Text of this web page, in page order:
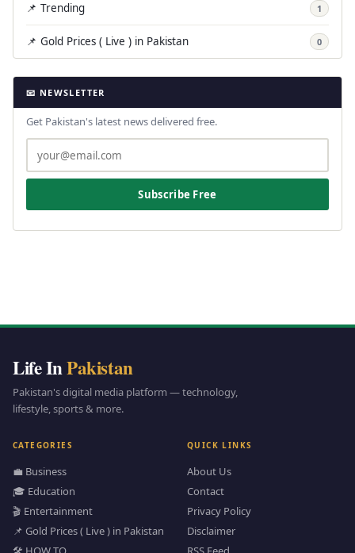
📌 Trending 1
📌 Gold Prices ( Live ) in Pakistan 0
📧 NEWSLETTER
Get Pakistan's latest news delivered free.
Subscribe Free
Life InPakistan
Pakistan's digital media platform — technology,
lifestyle, sports & more.
CATEGORIES
💼 Business
🎓 Education
🎬 Entertainment
📌 Gold Prices ( Live ) in Pakistan
QUICK LINKS
About Us
Contact
Privacy Policy
Disclaimer